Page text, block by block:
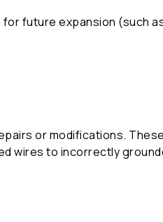
future expansion (such
or modifications.
wires to incorrectly